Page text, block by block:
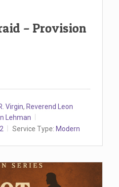
– Provision
Virgin, Reverend Leon
Lehman
Service Type: Modern